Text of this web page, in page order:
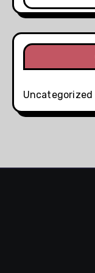
Uncategorized